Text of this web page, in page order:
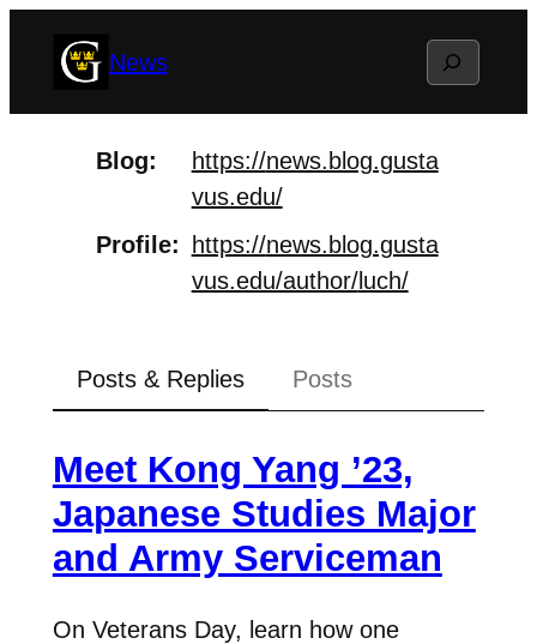
News Search
Blog https://news.blog.gusta
vus.edu/
Profile
https://news.blog.gusta
vus.edu/author/luch/
Posts & Replies Posts
Meet Kong Yang ’23,
Japanese Studies Major
and Army Serviceman
On Veterans Day, learn how one